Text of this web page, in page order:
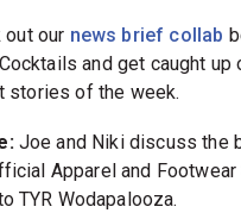
out our news brief collab
and get caught
stories of the week.
Joe and Niki discuss the
Apparel and
TYR Wodapalooza.